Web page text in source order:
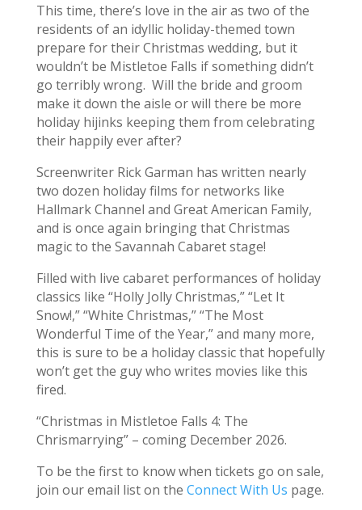
This time, there’s love in the air as two of the
residents of an idyllic holiday-themed town
prepare for their Christmas wedding, but it
wouldn’t be Mistletoe Falls if something didn’t
go terribly wrong. Will the bride and groom
make it down the aisle or will there be more
holiday hijinks keeping them from celebrating
their happily ever after?
Screenwriter Rick Garman has written nearly
two dozen holiday films for networks like
Hallmark Channel and Great American Family,
and is once again bringing that Christmas
magic to the Savannah Cabaret stage!
Filled with live cabaret performances of holiday
classics like “Holly Jolly Christmas,” “Let It
Snow!,” “White Christmas,” “The Most
Wonderful Time of the Year,” and many more,
this is sure to be a holiday classic that hopefully
won’t get the guy who writes movies like this
fired.
“Christmas in Mistletoe Falls 4: The
Chrismarrying” – coming December 2026.
To be the first to know when tickets go on sale,
join our email list on the Connect With Us page.